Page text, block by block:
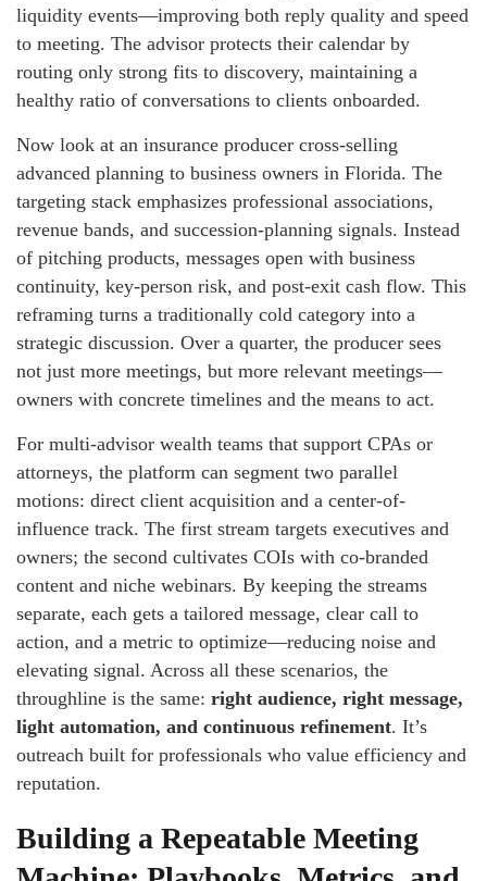
liquidity events—improving both reply quality and speed
to meeting. The advisor protects their calendar by
routing only strong fits to discovery, maintaining a
healthy ratio of conversations to clients onboarded.
Now look at an insurance producer cross-selling
advanced planning to business owners in Florida. The
targeting stack emphasizes professional associations,
revenue bands, and succession-planning signals. Instead
of pitching products, messages open with business
continuity, key-person risk, and post-exit cash flow. This
reframing turns a traditionally cold category into a
strategic discussion. Over a quarter, the producer sees
not just more meetings, but more relevant meetings—
owners with concrete timelines and the means to act.
For multi-advisor wealth teams that support CPAs or
attorneys, the platform can segment two parallel
motions: direct client acquisition and a center-of-
influence track. The first stream targets executives and
owners; the second cultivates COIs with co-branded
content and niche webinars. By keeping the streams
separate, each gets a tailored message, clear call to
action, and a metric to optimize—reducing noise and
elevating signal. Across all these scenarios, the
throughline is the same: right audience, right message,
light automation, and continuous refinement. It’s
outreach built for professionals who value efficiency and
reputation.
Building a Repeatable Meeting